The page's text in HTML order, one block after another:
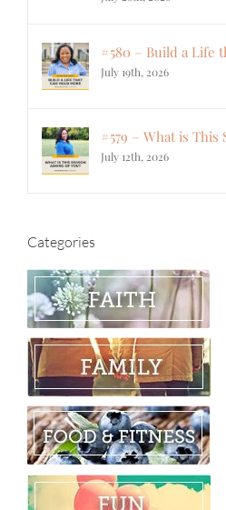
#580 – Build a Life
July 19th, 2026
#579 – What is This
July 12th, 2026
Categories